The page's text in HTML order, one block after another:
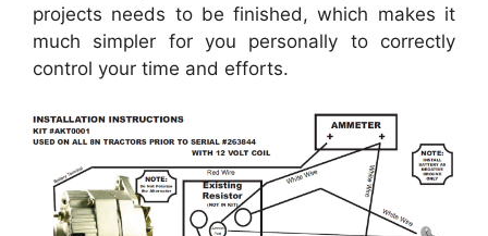
projects needs to be finished, which makes it
much simpler for you personally to correctly
control your time and efforts.